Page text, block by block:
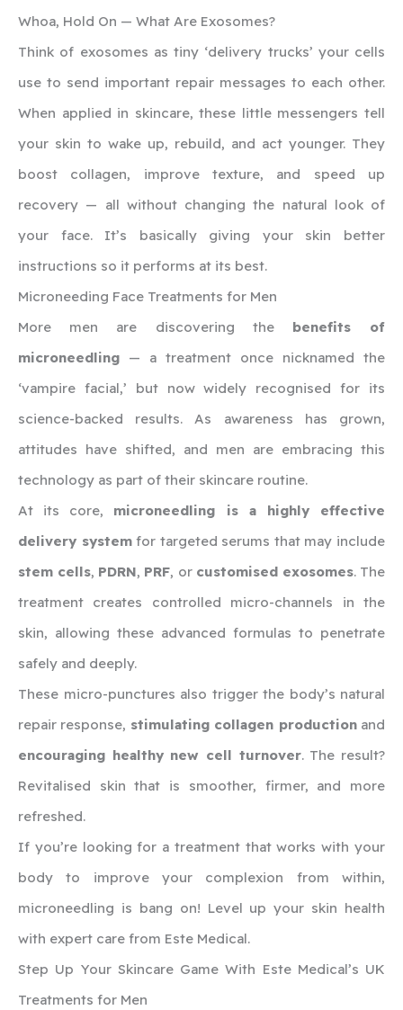
Whoa, Hold On — What Are Exosomes?
Think of exosomes as tiny ‘delivery trucks’ your cells
use to send important repair messages to each other.
When applied in skincare, these little messengers tell
your skin to wake up, rebuild, and act younger. They
boost collagen, improve texture, and speed up
recovery — all without changing the natural look of
your face. It’s basically giving your skin better
instructions so it performs at its best.
Microneeding Face Treatments for Men
More men are discovering the benefits of
microneedling — a treatment once nicknamed the
‘vampire facial,’ but now widely recognised for its
science-backed results. As awareness has grown,
attitudes have shifted, and men are embracing this
technology as part of their skincare routine.
At its core, microneedling is a highly effective
delivery systemfor targeted serums that may include
stem cells, PDRN, PRF, or customised exosomes. The
treatment creates controlled micro-channels in the
skin, allowing these advanced formulas to penetrate
safely and deeply.
These micro-punctures also trigger the body’s natural
repair response, stimulating collagen productionand
encouraging healthy new cell turnover. The result?
Revitalised skin that is smoother, firmer, and more
refreshed.
If you’re looking for a treatment that works with your
body to improve your complexion from within,
microneedling is bang on! Level up your skin health
with expert care from Este Medical.
Step Up Your Skincare Game With Este Medical’s UK
Treatments for Men